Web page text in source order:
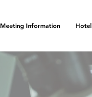
Meeting Information Hotel